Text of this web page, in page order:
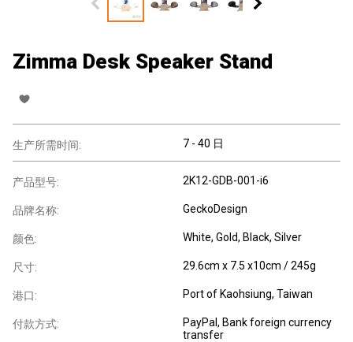
Zimma Desk Speaker Stand
生产所需时间: 7 - 40 日
产品型号: 2K12-GDB-001-i6
品牌名称: GeckoDesign
颜色: White, Gold, Black, Silver
尺寸: 29.6cm x 7.5 x10cm / 245g
港口: Port of Kaohsiung, Taiwan
付款方式:
PayPal, Bank foreign currency
transfer